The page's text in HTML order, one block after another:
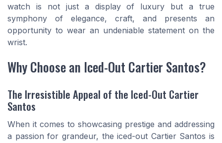
watch is not just a display of luxury but a true
symphony of elegance, craft, and presents an
opportunity to wear an undeniable statement on the
wrist.
Why Choose an Iced-Out Cartier Santos?
The Irresistible Appeal of the Iced-Out Cartier
Santos
When it comes to showcasing prestige and addressing
a passion for grandeur, the iced-out Cartier Santos is